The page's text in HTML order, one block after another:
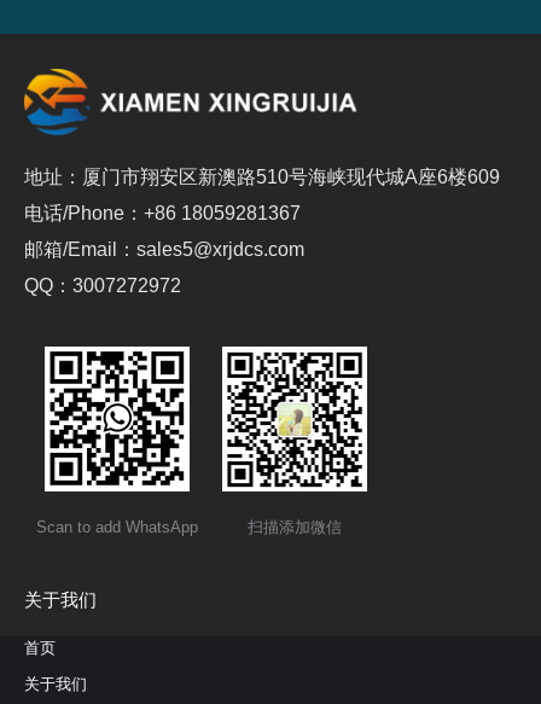
地址：厦门市翔安区新澳路510号海峡现代城A座6楼609
电话/Phone：+86 18059281367
邮箱/Email：sales5@xrjdcs.com
QQ：3007272972
Scan to add WhatsApp 扫描添加微信
关于我们
首页
关于我们